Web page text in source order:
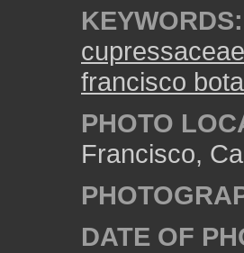
KEYWORDS:
cupressaceae
francisco
PHOTO
Francisco,
DATE OF